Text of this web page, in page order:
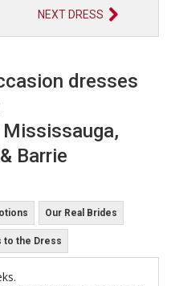
NEXT DRESS
dresses
Barrie
Our Real Brides
to the Dress